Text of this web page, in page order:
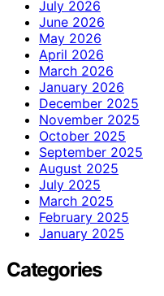
July 2026
June 2026
May 2026
April 2026
March 2026
January 2026
December 2025
November 2025
October 2025
September 2025
August 2025
July 2025
March 2025
February 2025
January 2025
Categories